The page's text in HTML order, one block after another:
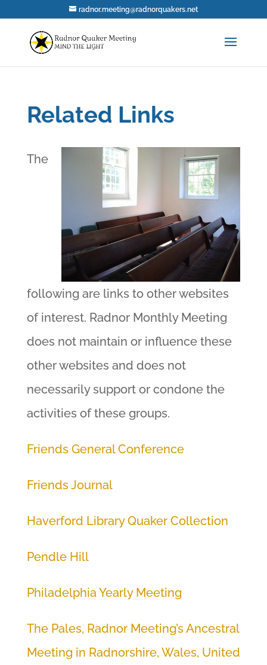
radnor.meeting@radnorquakers.net
Related Links
The
following are links to other websites
of interest. Radnor Monthly Meeting
does not maintain or influence these
other websites and does not
necessarily support or condone the
activities of these groups.
Friends General Conference
Friends Journal
Haverford Library Quaker Collection
Pendle Hill
Philadelphia Yearly Meeting
The Pales, Radnor Meeting’s Ancestral
Meeting in Radnorshire, Wales, United